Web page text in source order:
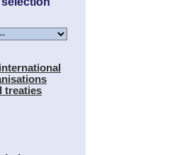
treaties